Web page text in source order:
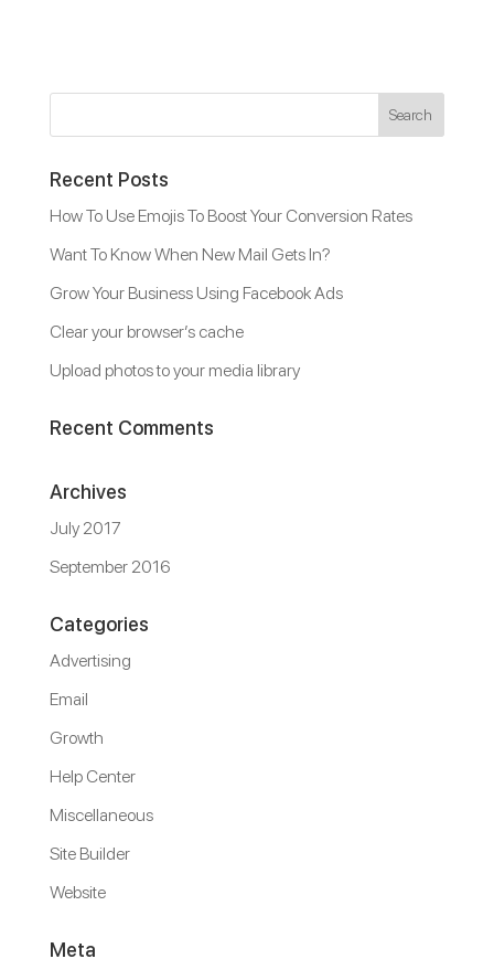
Recent Posts
How To Use Emojis To Boost Your Conversion Rates
Want To Know When New Mail Gets In?
Grow Your Business Using Facebook Ads
Clear your browser’s cache
Upload photos to your media library
Recent Comments
Archives
July 2017
September 2016
Categories
Advertising
Email
Growth
Help Center
Miscellaneous
Site Builder
Website
Meta